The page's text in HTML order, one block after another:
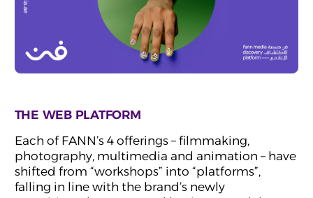
THE WEB PLATFORM
Each of FANN’s 4 offerings – filmmaking,
photography, multimedia and animation – have
shifted from “workshops” into “platforms”,
falling in line with the brand’s newly